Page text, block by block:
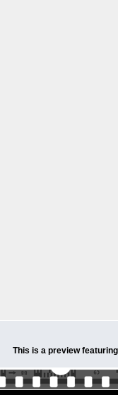
This is a preview